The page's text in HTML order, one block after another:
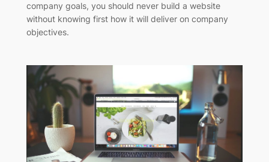
company goals, you should never build a website
without knowing first how it will deliver on company
objectives.